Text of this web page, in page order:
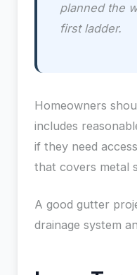
planned the
first ladder.
Homeowners
includes
if they need
that covers metal
A good gutter
drainage system